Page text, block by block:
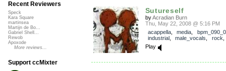
Sutureself
byAcradian Burn
Thu, May 22, 2008 @ 5:16 PM
acappella, media
industrial, male_vocals rock
Play
Recent Reviewers
Speck
Kara Square
martinsea
Martijn de Bo...
Gabriel Shell...
Rewob
Apoxode
More reviews...
Support ccMixter